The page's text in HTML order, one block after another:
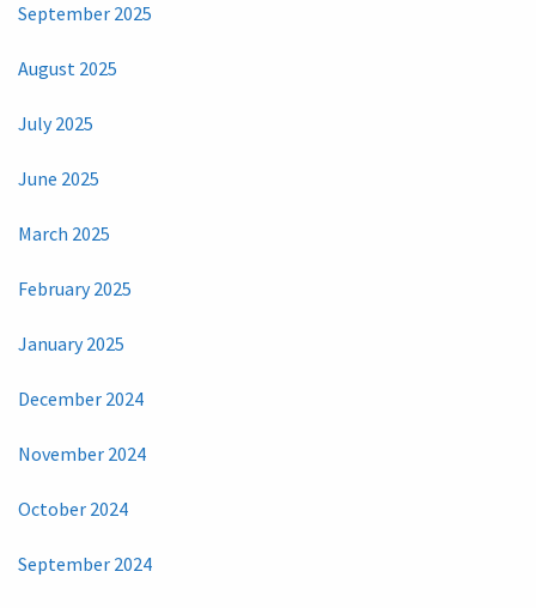
September 2025
August 2025
July 2025
June 2025
March 2025
February 2025
January 2025
December 2024
November 2024
October 2024
September 2024